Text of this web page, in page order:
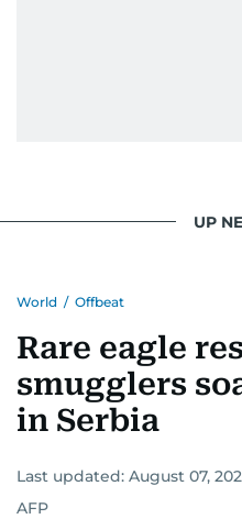
UP
World / Offbeat
Rare eagle
smugglers
in Serbia
Last updated: August 07,
AFP